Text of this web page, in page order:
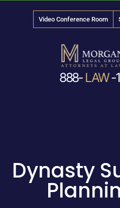
Video Conference Room
888- LAW-
Dynasty